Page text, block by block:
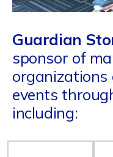
Guardian
sponsor of
organizations
events
including: